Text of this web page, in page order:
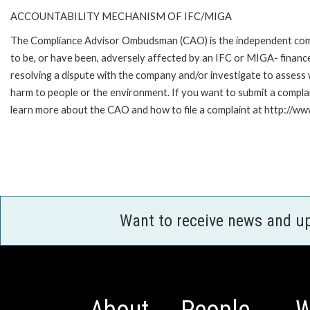
ACCOUNTABILITY MECHANISM OF IFC/MIGA
The Compliance Advisor Ombudsman (CAO) is the independent
to be, or have been, adversely affected by an IFC or MIGA-
resolving a dispute with the company and/or investigate to
harm to people or the environment. If you want to submit a
learn more about the CAO and how to file a complaint at http://
Want to receive news and